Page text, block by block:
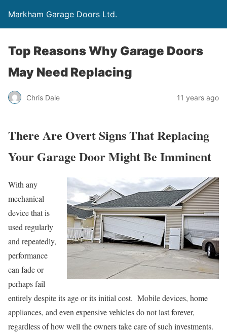
Markham Garage Doors Ltd.
Top Reasons Why Garage Doors
May Need Replacing
Chris Dale 11 years ago
There Are Overt Signs That Replacing
Your Garage Door Might Be Imminent
With any
mechanical
device that is
used regularly
and repeatedly,
performance
can fade or
perhaps fail
entirely despite its age or its initial cost. Mobile devices, home
appliances, and even expensive vehicles do not last forever,
regardless of how well the owners take care of such investments.